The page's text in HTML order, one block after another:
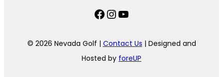
Facebook
Instagram
YouTube
© 2026 Nevada Golf | Contact Us | Designed and
Hosted by foreUP